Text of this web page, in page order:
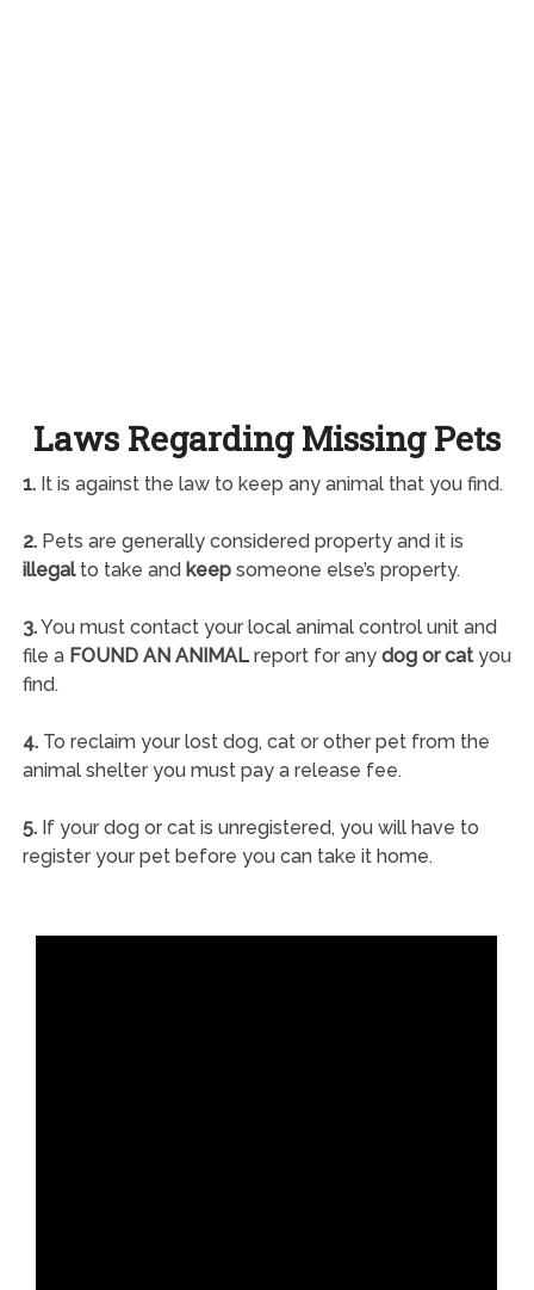
Laws Regarding Missing Pets
1.It is against the law to keep any animal that you find.
2.Pets are generally considered property and it is
illegalto take and keepsomeone else’s property.
3.You must contact your local animal control unit and
file a FOUND AN ANIMALreport for any dog or catyou
find.
4.To reclaim your lost dog, cat or other pet from the
animal shelter you must pay a release fee.
5.If your dog or cat is unregistered, you will have to
register your pet before you can take it home.